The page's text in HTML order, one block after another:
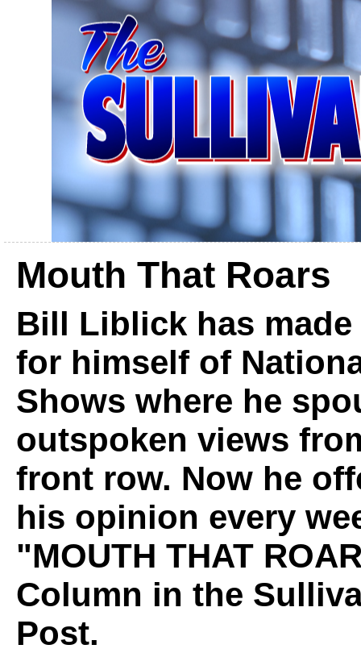
Mouth That Roars
Bill Liblick has made
for himself of
Shows where he
outspoken views
front row. Now he
his opinion every
"MOUTH THAT
Column in the
Post.